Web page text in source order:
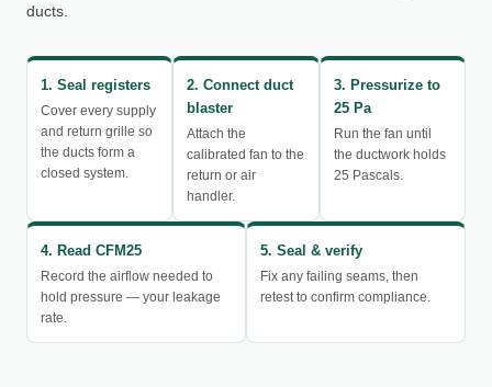
ducts.
1. Seal registers
Cover every supply
and return grille so
the ducts form a
closed system.
2. Connect duct
blaster
Attach the
calibrated fan to the
return or air
handler.
3. Pressurize to
25 Pa
Run the fan until
the ductwork holds
25 Pascals.
4. Read CFM25
Record the airflow needed to
hold pressure — your leakage
rate.
5. Seal & verify
Fix any failing seams, then
retest to confirm compliance.